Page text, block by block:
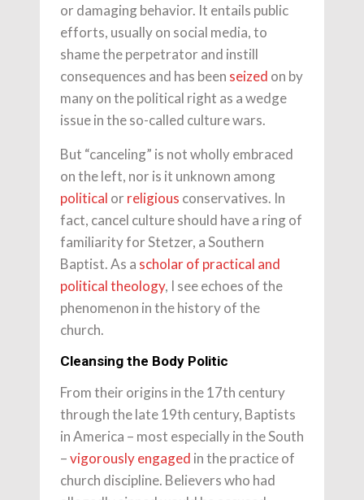
or damaging behavior. It entails public
efforts, usually on social media, to
shame the perpetrator and instill
consequences and has been seized on by
many on the political right as a wedge
issue in the so-called culture wars.
But “canceling” is not wholly embraced
on the left, nor is it unknown among
political orreligious conservatives. In
fact, cancel culture should have a ring of
familiarity for Stetzer, a Southern
Baptist. As a scholar of practical and
political theology, I see echoes of the
phenomenon in the history of the
church.
Cleansing the Body Politic
From their origins in the 17th century
through the late 19th century, Baptists
in America – most especially in the South
–vigorously engaged in the practice of
church discipline. Believers who had